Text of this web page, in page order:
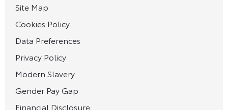
Site Map
Cookies Policy
Data Preferences
Privacy Policy
Modern Slavery
Gender Pay Gap
Financial Disclosure